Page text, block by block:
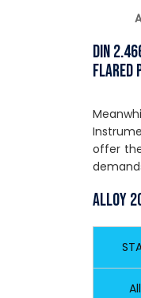
DIN
Flared
offer
Alloy